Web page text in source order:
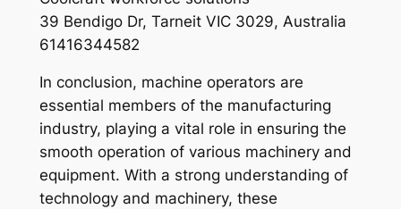
39 Bendigo Dr, Tarneit VIC 3029, Australia
61416344582
In conclusion, machine operators are
essential members of the manufacturing
industry, playing a vital role in ensuring the
smooth operation of various machinery and
equipment. With a strong understanding of
technology and machinery, these